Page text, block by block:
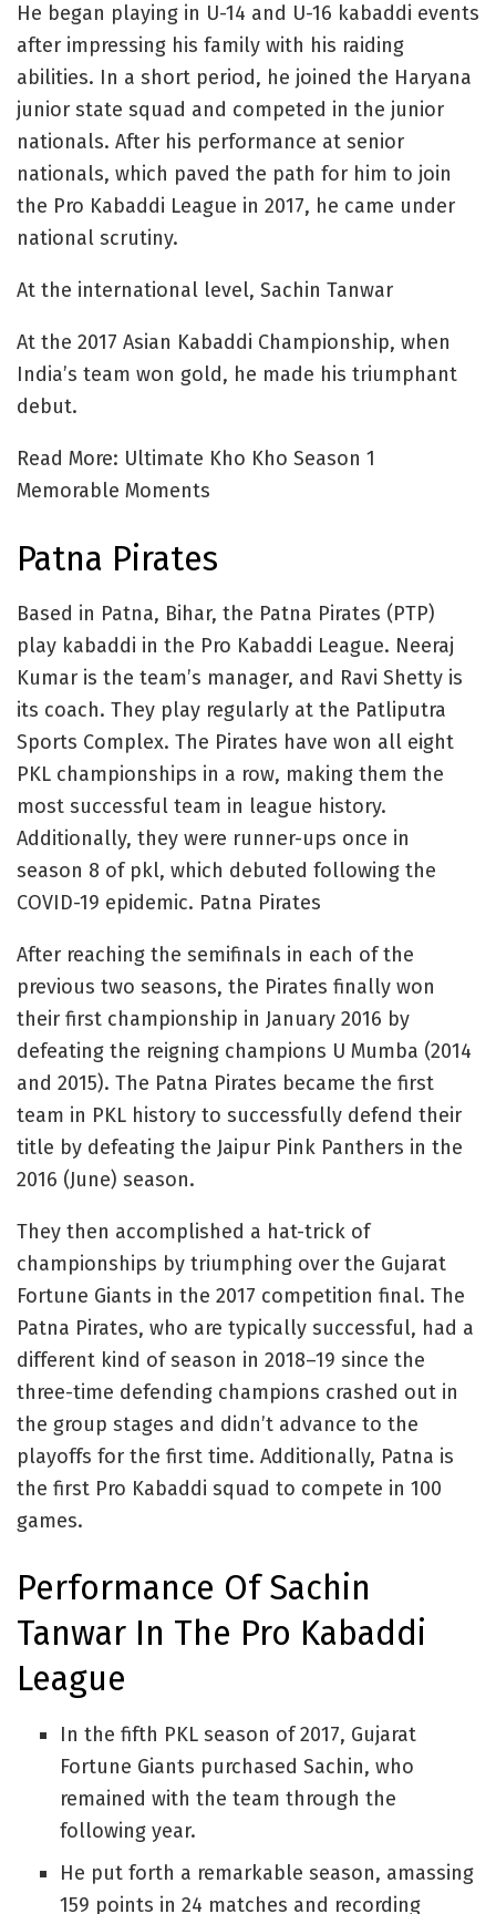
He began playing in U-14 and U-16 kabaddi events
after impressing his family with his raiding
abilities. In a short period, he joined the Haryana
junior state squad and competed in the junior
nationals. After his performance at senior
nationals, which paved the path for him to join
the Pro Kabaddi League in 2017, he came under
national scrutiny.
At the international level, Sachin Tanwar
At the 2017 Asian Kabaddi Championship, when
India’s team won gold, he made his triumphant
debut.
Read More: Ultimate Kho Kho Season 1
Memorable Moments
Patna Pirates
Based in Patna, Bihar, the Patna Pirates (PTP)
play kabaddi in the Pro Kabaddi League. Neeraj
Kumar is the team’s manager, and Ravi Shetty is
its coach. They play regularly at the Patliputra
Sports Complex. The Pirates have won all eight
PKL championships in a row, making them the
most successful team in league history.
Additionally, they were runner-ups once in
season 8 of pkl, which debuted following the
COVID-19 epidemic. Patna Pirates
After reaching the semifinals in each of the
previous two seasons, the Pirates finally won
their first championship in January 2016 by
defeating the reigning champions U Mumba (2014
and 2015). The Patna Pirates became the first
team in PKL history to successfully defend their
title by defeating the Jaipur Pink Panthers in the
2016 (June) season.
They then accomplished a hat-trick of
championships by triumphing over the Gujarat
Fortune Giants in the 2017 competition final. The
Patna Pirates, who are typically successful, had a
different kind of season in 2018–19 since the
three-time defending champions crashed out in
the group stages and didn’t advance to the
playoffs for the first time. Additionally, Patna is
the first Pro Kabaddi squad to compete in 100
games.
Performance Of Sachin
Tanwar In The Pro Kabaddi
League
In the fifth PKL season of 2017, Gujarat
Fortune Giants purchased Sachin, who
remained with the team through the
following year.
He put forth a remarkable season, amassing
159 points in 24 matches and recording